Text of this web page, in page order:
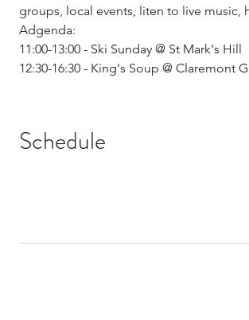
groups, local events, liten to live music,
Adgenda:
11:00-13:00 - Ski Sunday @ St Mark's Hill
12:30-16:30 - King's Soup @ Claremont
Schedule